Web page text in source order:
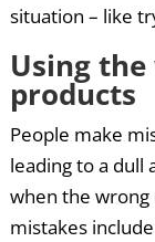
situation – like
Using
products
People make
leading to a dull
when the wrong
mistakes